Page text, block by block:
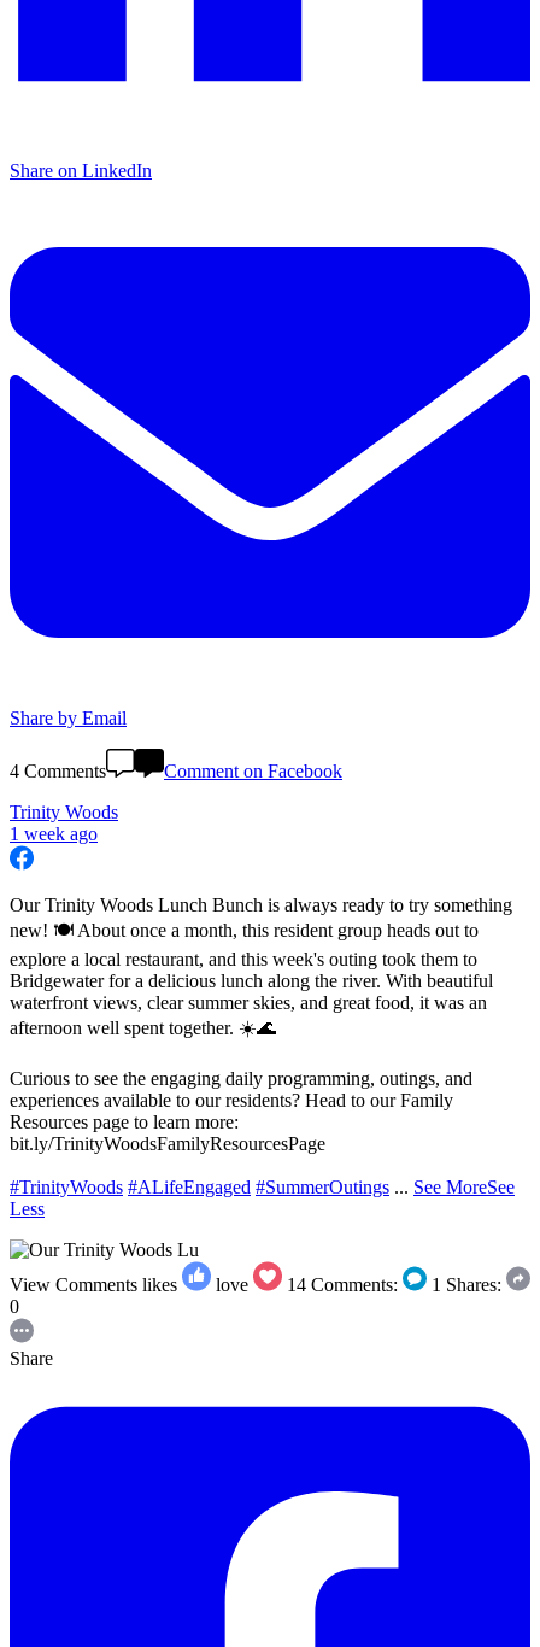
Share on LinkedIn
Share by Email
4 Comments
Comment on Facebook
Trinity Woods
1 week ago
Our Trinity Woods Lunch Bunch is always ready to try something
new! 🍽️ About once a month, this resident group heads out to
explore a local restaurant, and this week's outing took them to
Bridgewater for a delicious lunch along the river. With beautiful
waterfront views, clear summer skies, and great food, it was an
afternoon well spent together. ☀️🌊
Curious to see the engaging daily programming, outings, and
experiences available to our residents? Head to our Family
Resources page to learn more:
bit.ly/TrinityWoodsFamilyResourcesPage
#TrinityWoods #ALifeEngaged #SummerOutings ... See MoreSee
Less
View Comments likes love 14 Comments: 1 Shares:
0
Share